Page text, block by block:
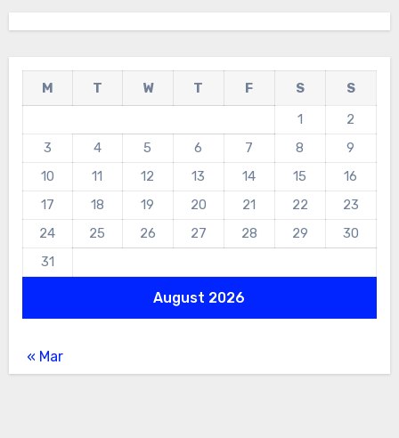
August 2026
M T W T F S
S
1
2
3
4 5 6 7 8
9
10
11 12 13 14 15
16
17
18 19 20 21 22
23
24
25 26 27 28 29
30
31
« Mar